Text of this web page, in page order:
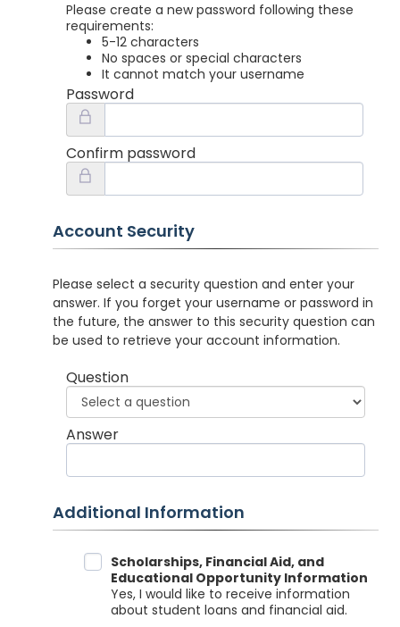
Please create a new password following these
requirements:
5-12 characters
No spaces or special characters
It cannot match your username
Password
Confirm password
Account Security
Please select a security question and enter your
answer. If you forget your username or password in
the future, the answer to this security question can
be used to retrieve your account information.
Question
Answer
Additional Information
Data SharingScholarships, Financial Aid, and
Educational Opportunity Information
Yes, I would like to receive information
about student loans and financial aid.